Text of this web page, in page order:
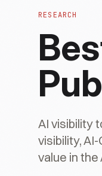
RESEARCH
AI visibility
visibility,
value in the